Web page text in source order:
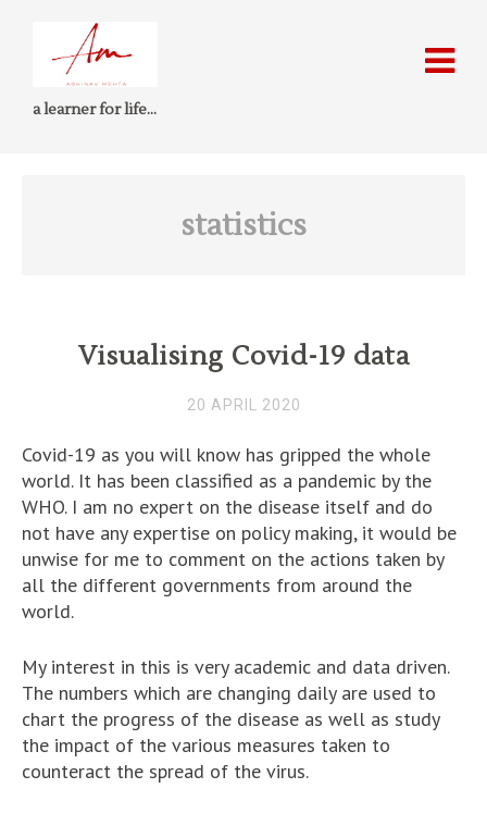
a learner for life…
statistics
Visualising Covid-19 data
20 APRIL 2020
Covid-19 as you will know has gripped the whole
world. It has been classified as a pandemic by the
WHO. I am no expert on the disease itself and do
not have any expertise on policy making, it would be
unwise for me to comment on the actions taken by
all the different governments from around the
world.
My interest in this is very academic and data driven.
The numbers which are changing daily are used to
chart the progress of the disease as well as study
the impact of the various measures taken to
counteract the spread of the virus.